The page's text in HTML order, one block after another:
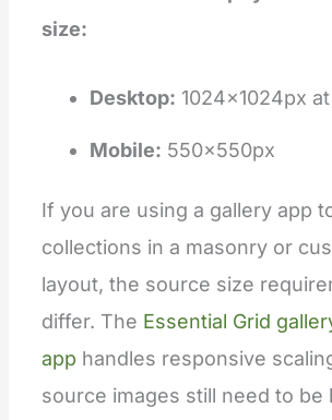
size:
Desktop: 1024×1024px at
Mobile: 550×550px
If you are using a gallery app
collections in a masonry or
layout, the source size
differ. The Essential Grid
app handles responsive
source images still need to be